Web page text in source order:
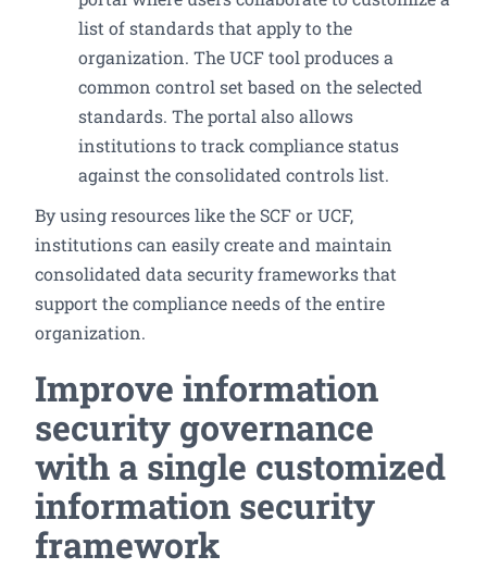
list of standards that apply to the
organization. The UCF tool produces a
common control set based on the selected
standards. The portal also allows
institutions to track compliance status
against the consolidated controls list.
By using resources like the SCF or UCF,
institutions can easily create and maintain
consolidated data security frameworks that
support the compliance needs of the entire
organization.
Improve information
security governance
with a single customized
information security
framework